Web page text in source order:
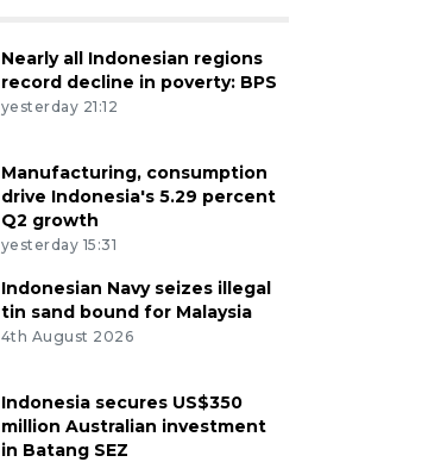
Nearly all Indonesian regions
record decline in poverty: BPS
yesterday 21:12
Manufacturing, consumption
drive Indonesia's 5.29 percent
Q2 growth
yesterday 15:31
Indonesian Navy seizes illegal
tin sand bound for Malaysia
4th August 2026
Indonesia secures US$350
million Australian investment
in Batang SEZ